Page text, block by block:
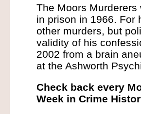
The Moors
in prison in 1966. For
other murders, but
validity of his
2002 from a brain
at the Ashworth
Check back every
Week in Crime